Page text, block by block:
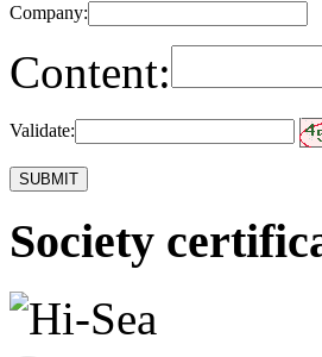
Company:
Content:
Validate:
Society